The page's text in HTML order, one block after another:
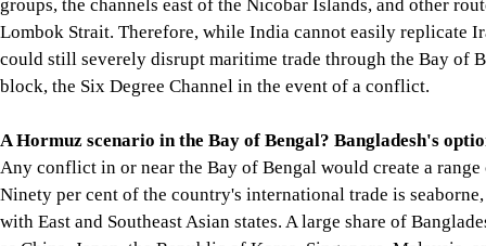
Map showing the location of the Six Degree Channel, also
However, while there is no viable alternative to the Strait of